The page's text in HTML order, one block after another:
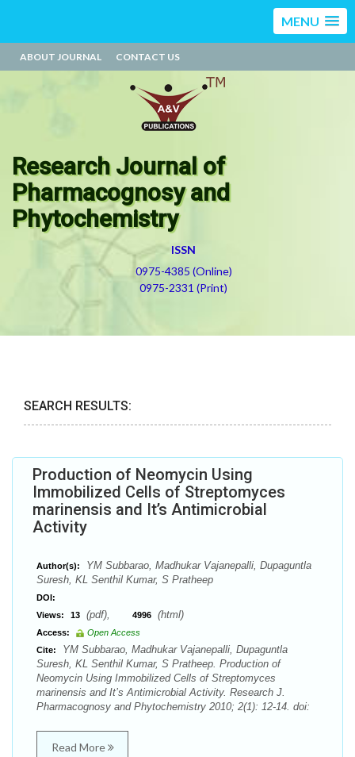
MENU
ABOUT JOURNAL CONTACT US
Research Journal of
Pharmacognosy and
Phytochemistry
ISSN
0975-4385 (Online)
0975-2331 (Print)
SEARCH RESULTS:
Production of Neomycin Using
Immobilized Cells of Streptomyces
marinensis and It’s Antimicrobial
Activity
Author(s):
YM Subbarao, Madhukar Vajanepalli, Dupaguntla
Suresh, KL Senthil Kumar, S Pratheep
DOI:
Views:
13 (pdf), 4996 (html)
Access:
Open Access
Cite:
YM Subbarao, Madhukar Vajanepalli, Dupaguntla
Suresh, KL Senthil Kumar, S Pratheep. Production of
Neomycin Using Immobilized Cells of Streptomyces
marinensis and It’s Antimicrobial Activity. Research J.
Pharmacognosy and Phytochemistry 2010; 2(1): 12-14. doi:
Read More